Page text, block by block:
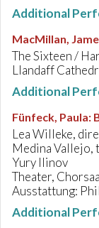
Additional
MacMillan,
The Sixteen /
Llandaff
Additional
Fünfeck, Paula:
Lea Willeke,
Medina Vallejo,
Yury Ilinov
Theater,
Ausstattung:
Additional